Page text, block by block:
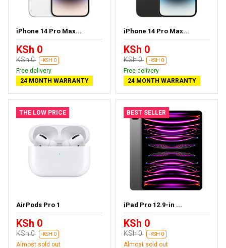
iPhone 14 Pro Max...
KSh 0
KSh 0 -KSH 0
Free delivery
24 MONTH WARRANTY
iPhone 14 Pro Max...
KSh 0
KSh 0 -KSH 0
Free delivery
24 MONTH WARRANTY
THE LOW PRICE
AirPods Pro 1
KSh 0
KSh 0 -KSH 0
Almost sold out
BEST SELLER
iPad Pro 12.9-in ...
KSh 0
KSh 0 -KSH 0
Almost sold out